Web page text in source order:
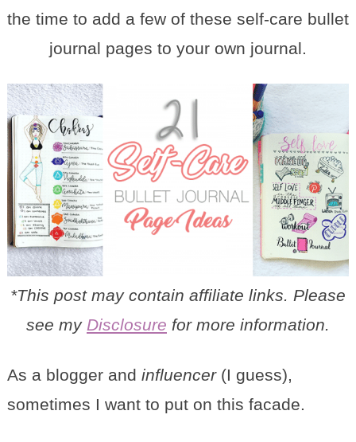
the time to add a few of these self-care bullet
journal pages to your own journal.
*This post may contain affiliate links. Please
see my Disclosure for more information.
As a blogger and influencer (I guess),
sometimes I want to put on this facade.